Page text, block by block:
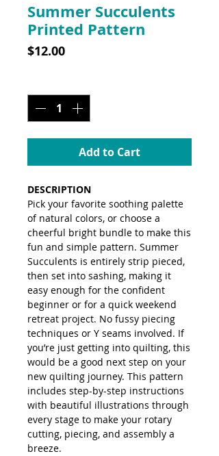
Summer Succulents
Printed Pattern
$12.00Price
Add to Cart
DESCRIPTION
Pick your favorite soothing palette
of natural colors, or choose a
cheerful bright bundle to make this
fun and simple pattern. Summer
Succulents is entirely strip pieced,
then set into sashing, making it
easy enough for the confident
beginner or for a quick weekend
retreat project. No fussy piecing
techniques or Y seams involved. If
you’re just getting into quilting, this
would be a good next step on your
new quilting journey. This pattern
includes step-by-step instructions
with beautiful illustrations through
every stage to make your rotary
cutting, piecing, and assembly a
breeze.